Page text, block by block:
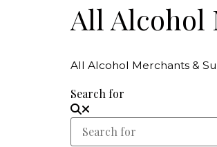
All Alcohol
All Alcohol Merchants &
Search for